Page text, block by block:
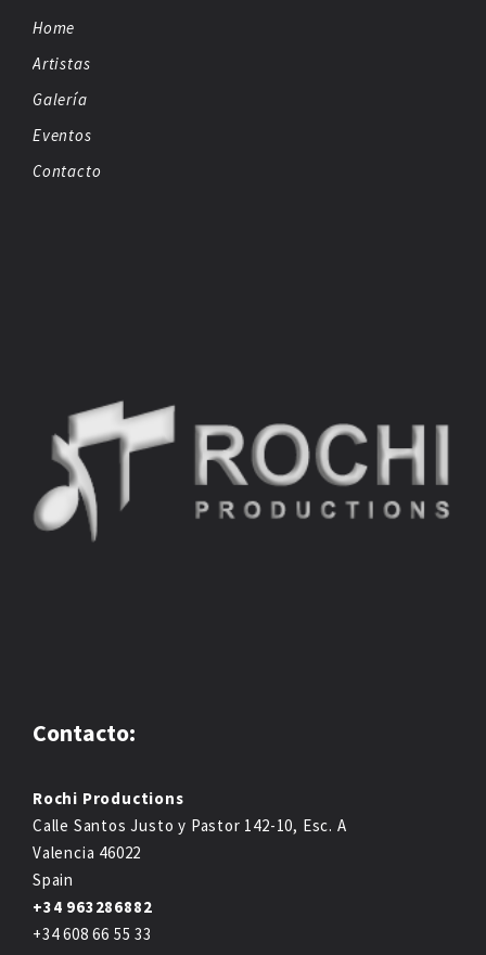
Home
Artistas
Galería
Eventos
Contacto
Contacto:
Rochi Productions
Calle Santos Justo y Pastor 142-10, Esc. A
Valencia 46022
Spain
+34 963286882
+34 608 66 55 33